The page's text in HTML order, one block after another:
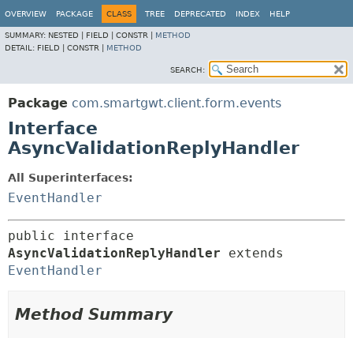
OVERVIEW PACKAGE CLASS TREE DEPRECATED INDEX HELP
SUMMARY: NESTED | FIELD | CONSTR | METHOD
DETAIL: FIELD | CONSTR | METHOD
SEARCH:
Package com.smartgwt.client.form.events
Interface
AsyncValidationReplyHandler
All Superinterfaces:
EventHandler
AsyncValidationReplyHandler
EventHandler
Method Summary